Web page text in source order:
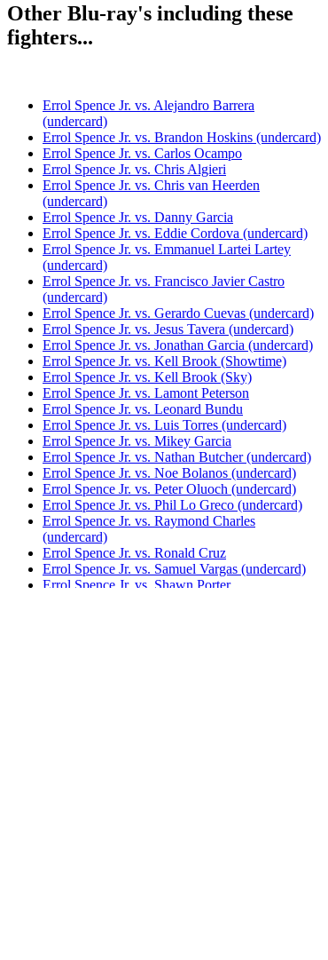
Other Blu-ray's including these
fighters...
Errol Spence Jr. vs. Alejandro Barrera
(undercard)
Errol Spence Jr. vs. Brandon Hoskins (undercard)
Errol Spence Jr. vs. Carlos Ocampo
Errol Spence Jr. vs. Chris Algieri
Errol Spence Jr. vs. Chris van Heerden
(undercard)
Errol Spence Jr. vs. Danny Garcia
Errol Spence Jr. vs. Eddie Cordova (undercard)
Errol Spence Jr. vs. Emmanuel Lartei Lartey
(undercard)
Errol Spence Jr. vs. Francisco Javier Castro
(undercard)
Errol Spence Jr. vs. Gerardo Cuevas (undercard)
Errol Spence Jr. vs. Jesus Tavera (undercard)
Errol Spence Jr. vs. Jonathan Garcia (undercard)
Errol Spence Jr. vs. Kell Brook (Showtime)
Errol Spence Jr. vs. Kell Brook (Sky)
Errol Spence Jr. vs. Lamont Peterson
Errol Spence Jr. vs. Leonard Bundu
Errol Spence Jr. vs. Luis Torres (undercard)
Errol Spence Jr. vs. Mikey Garcia
Errol Spence Jr. vs. Nathan Butcher (undercard)
Errol Spence Jr. vs. Noe Bolanos (undercard)
Errol Spence Jr. vs. Peter Oluoch (undercard)
Errol Spence Jr. vs. Phil Lo Greco (undercard)
Errol Spence Jr. vs. Raymond Charles
(undercard)
Errol Spence Jr. vs. Ronald Cruz
Errol Spence Jr. vs. Samuel Vargas (undercard)
Errol Spence Jr. vs. Shawn Porter